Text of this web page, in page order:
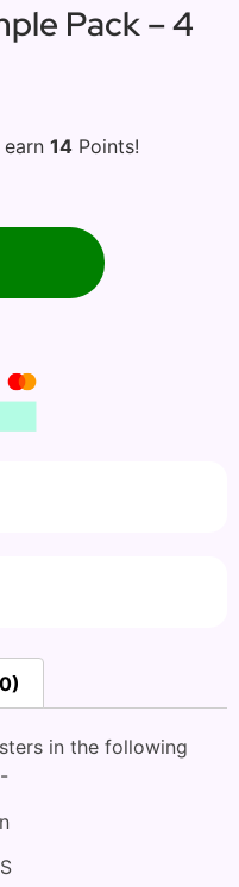
Pack – 4
14 Points!
in the following